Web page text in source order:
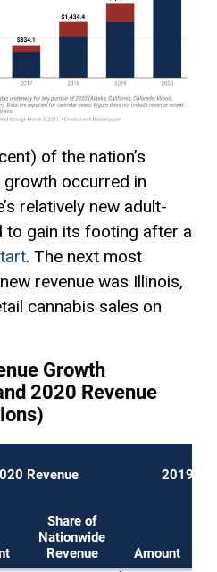
of the nation’s
growth occurred in
relatively new adult-
to gain its footing after a
. The next most
revenue was Illinois,
cannabis sales on